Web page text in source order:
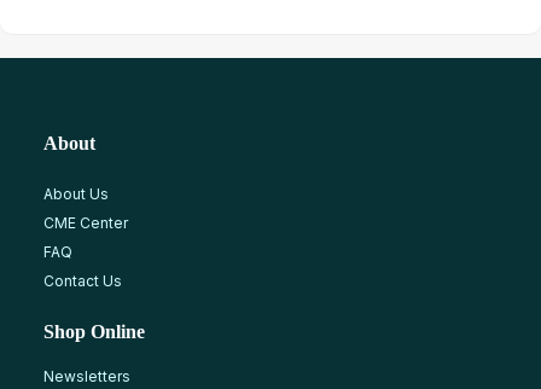
About
About Us
CME Center
FAQ
Contact Us
Shop Online
Newsletters